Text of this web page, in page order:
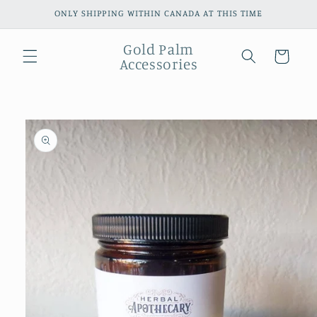
Skip toONLY SHIPPING WITHIN CANADA AT THIS TIME
Gold Palm
Accessories
Cart
Skip to
product
information